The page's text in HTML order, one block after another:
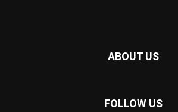
ABOUT US
FOLLOW US